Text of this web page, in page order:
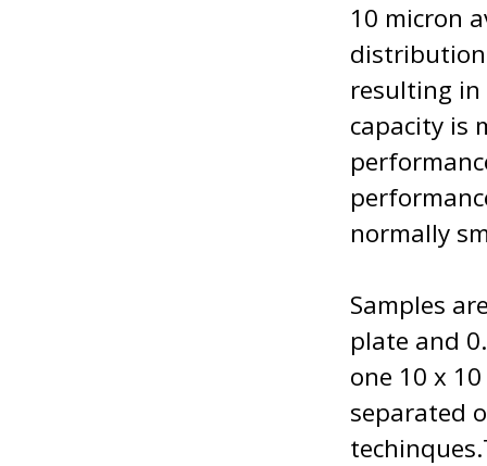
10 micron
resulting
capacity is
normally
Samples
plate and
one 10 x
separated